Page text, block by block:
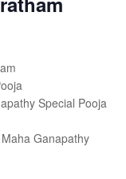
Special Pooja
Ganapathy